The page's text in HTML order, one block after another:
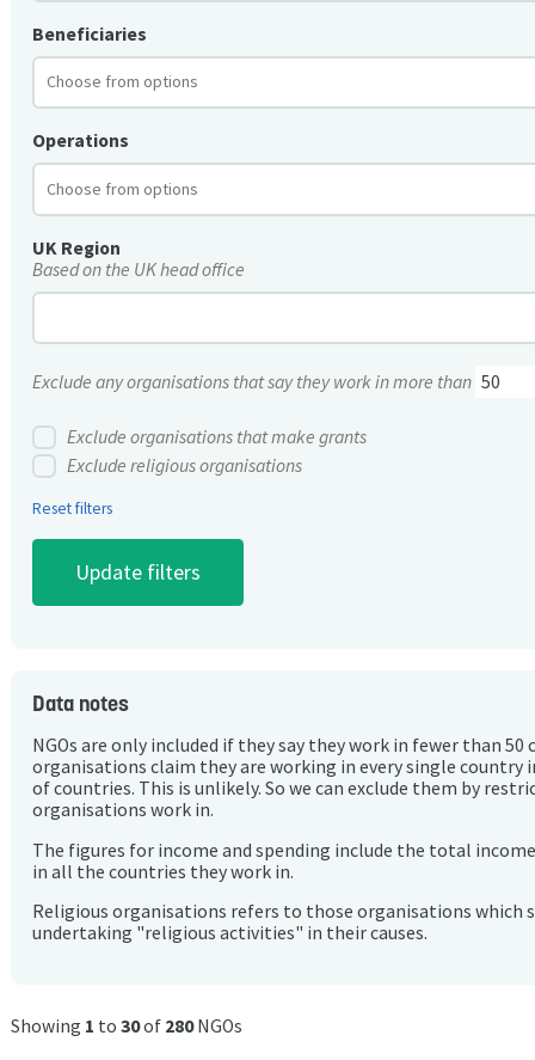
Beneficiaries
Operations
UK Region
Based on the UK head office
Exclude any organisations that say they work in more than
Exclude organisations that make grants
Exclude religious organisations
Reset filters
Data notes
NGOs are only included if they say they work in fewer than 50
organisations claim they are working in every single country
of countries. This is unlikely. So we can exclude them by
organisations work in.
The figures for income and spending include the total
in all the countries they work in.
Religious organisations refers to those organisations which
undertaking "religious activities" in their causes.
Showing 1 to 30of 280NGOs